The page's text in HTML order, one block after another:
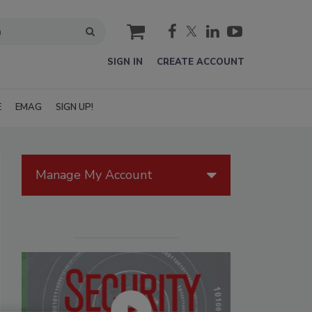
cart
SIGN IN CREATE ACCOUNT
EMAG SIGN UP!
Manage My Account